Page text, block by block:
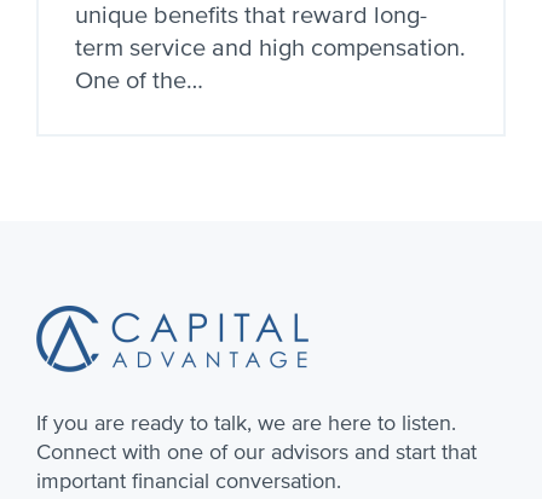
unique benefits that reward long-
term service and high compensation.
One of the…
If you are ready to talk, we are here to listen.
Connect with one of our advisors and start that
important financial conversation.